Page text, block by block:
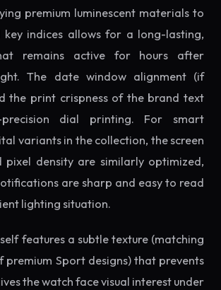
premium luminescent materials to
key indices allows for a long-lasting,
remains active for hours after
The date window alignment (if
the print crispness of the brand text
precision dial printing. For smart
variants in the collection, the screen
pixel density are similarly optimized,
are sharp and easy to read
lighting situation.
features a subtle texture (matching
premium Sport designs) that prevents
the watch face visual interest under